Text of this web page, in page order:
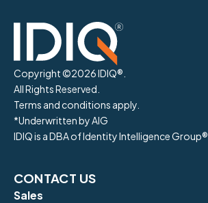
Copyright ©2026IDIQ®.
All Rights Reserved.
Terms and conditions apply.
*Underwritten by AIG
IDIQ is a DBA of Identity Intelligence Group®
CONTACT US
Sales